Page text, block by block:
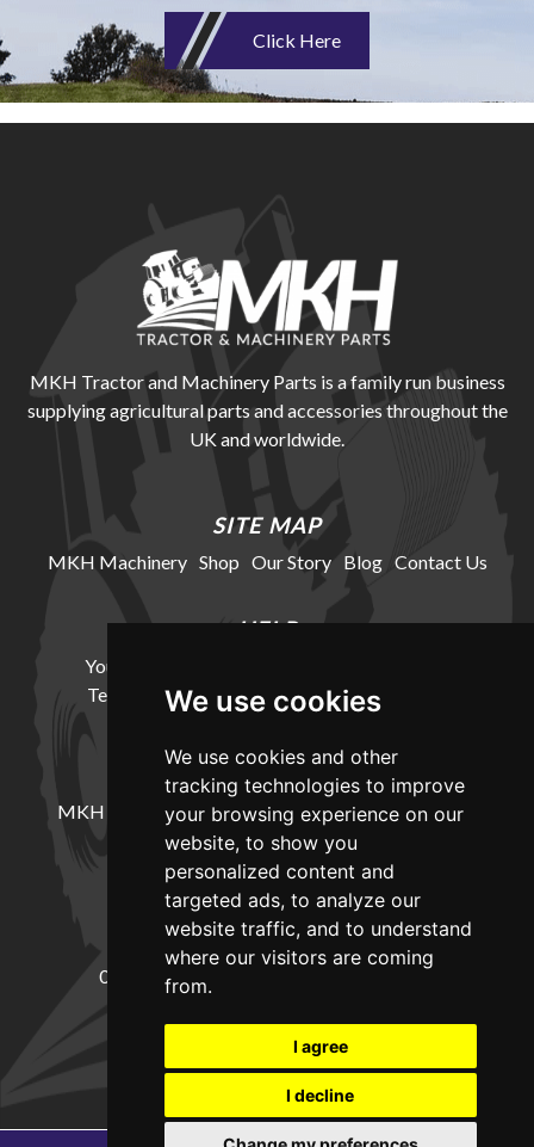
We use cookies
We use cookies and other
tracking technologies to improve
your browsing experience on our
website, to show you
personalized content and
targeted ads, to analyze our
website traffic, and to understand
where our visitors are coming
from.
I agree
I decline
Click Here
MKH Tractor and Machinery Parts is a family run business
supplying agricultural parts and accessories throughout the
UK and worldwide.
SITE MAP
MKH Machinery Shop Our Story Blog Contact Us
HELP
Your Account
Terms and Conditions Delivery Information
LOCATION
MKH Machinery, Barntown Farm, Broadwoodkelly,
Winkleigh, Devon, EX19 8DZ
CONTACT
01837682885 sales@mkhmachinery.com
Change your cookie preferences